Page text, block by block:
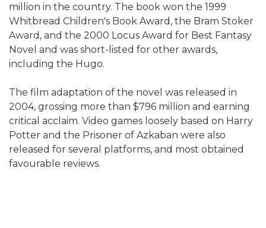
million in the country. The book won the 1999
Whitbread Children's Book Award, the Bram Stoker
Award, and the 2000 Locus Award for Best Fantasy
Novel and was short-listed for other awards,
including the Hugo.
The film adaptation of the novel was released in
2004, grossing more than $796 million and earning
critical acclaim. Video games loosely based on Harry
Potter and the Prisoner of Azkaban were also
released for several platforms, and most obtained
favourable reviews.